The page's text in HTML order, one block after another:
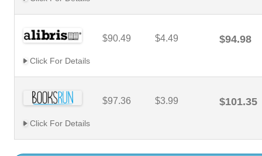
$90.49 $4.49 $94.98
Click For Details
$97.36 $3.99 $101.35
Click For Details